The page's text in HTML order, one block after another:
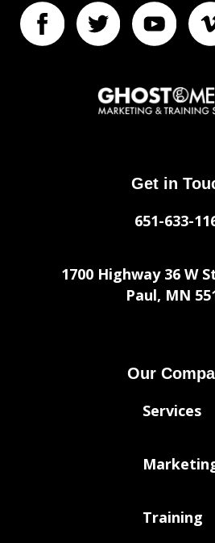
Get in
651-633-
1700 Highway 36 W
Paul, MN
Our
Services
Training